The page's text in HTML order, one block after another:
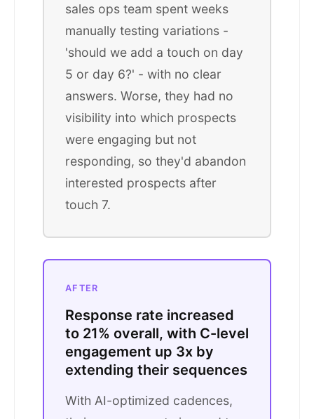
sales ops team spent weeks
manually testing variations -
'should we add a touch on day
5 or day 6?' - with no clear
answers. Worse, they had no
visibility into which prospects
were engaging but not
responding, so they'd abandon
interested prospects after
touch 7.
AFTER
Response rate increased
to 21% overall, with C-level
engagement up 3x by
extending their sequences
With AI-optimized cadences,